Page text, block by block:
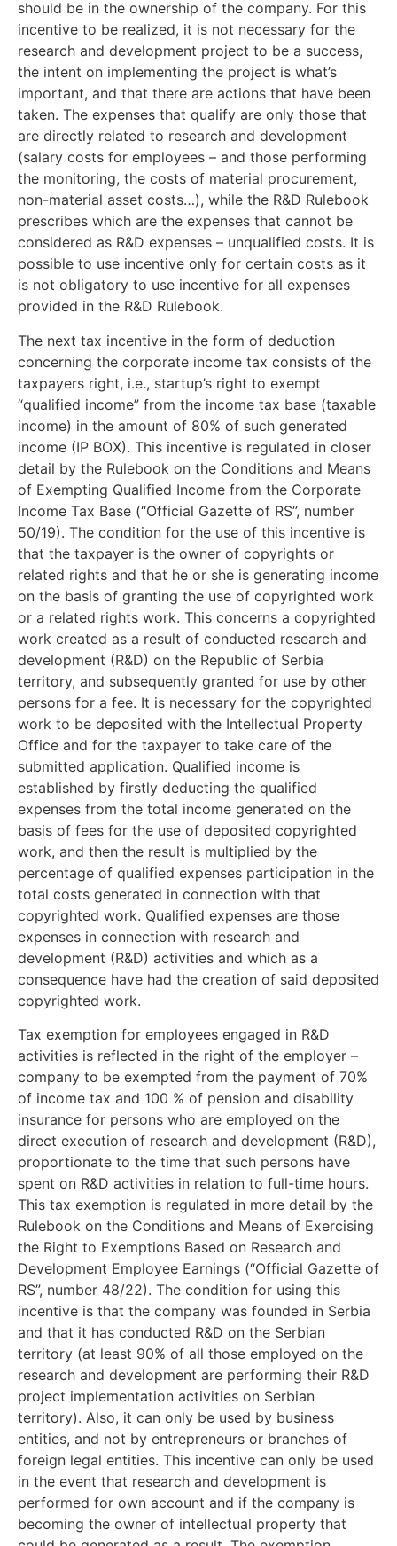
should be in the ownership of the company. For this
incentive to be realized, it is not necessary for the
research and development project to be a success,
the intent on implementing the project is what’s
important, and that there are actions that have been
taken. The expenses that qualify are only those that
are directly related to research and development
(salary costs for employees – and those performing
the monitoring, the costs of material procurement,
non-material asset costs…), while the R&D Rulebook
prescribes which are the expenses that cannot be
considered as R&D expenses – unqualified costs. It is
possible to use incentive only for certain costs as it
is not obligatory to use incentive for all expenses
provided in the R&D Rulebook.
The next tax incentive in the form of deduction
concerning the corporate income tax consists of the
taxpayers right, i.e., startup’s right to exempt
“qualified income” from the income tax base (taxable
income) in the amount of 80% of such generated
income (IP BOX). This incentive is regulated in closer
detail by the Rulebook on the Conditions and Means
of Exempting Qualified Income from the Corporate
Income Tax Base (“Official Gazette of RS”, number
50/19). The condition for the use of this incentive is
that the taxpayer is the owner of copyrights or
related rights and that he or she is generating income
on the basis of granting the use of copyrighted work
or a related rights work. This concerns a copyrighted
work created as a result of conducted research and
development (R&D) on the Republic of Serbia
territory, and subsequently granted for use by other
persons for a fee. It is necessary for the copyrighted
work to be deposited with the Intellectual Property
Office and for the taxpayer to take care of the
submitted application. Qualified income is
established by firstly deducting the qualified
expenses from the total income generated on the
basis of fees for the use of deposited copyrighted
work, and then the result is multiplied by the
percentage of qualified expenses participation in the
total costs generated in connection with that
copyrighted work. Qualified expenses are those
expenses in connection with research and
development (R&D) activities and which as a
consequence have had the creation of said deposited
copyrighted work.
Tax exemption for employees engaged in R&D
activities is reflected in the right of the employer –
company to be exempted from the payment of 70%
of income tax and 100 % of pension and disability
insurance for persons who are employed on the
direct execution of research and development (R&D),
proportionate to the time that such persons have
spent on R&D activities in relation to full-time hours.
This tax exemption is regulated in more detail by the
Rulebook on the Conditions and Means of Exercising
the Right to Exemptions Based on Research and
Development Employee Earnings (“Official Gazette of
RS”, number 48/22). The condition for using this
incentive is that the company was founded in Serbia
and that it has conducted R&D on the Serbian
territory (at least 90% of all those employed on the
research and development are performing their R&D
project implementation activities on Serbian
territory). Also, it can only be used by business
entities, and not by entrepreneurs or branches of
foreign legal entities. This incentive can only be used
in the event that research and development is
performed for own account and if the company is
becoming the owner of intellectual property that